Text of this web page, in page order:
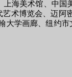
海美术馆、中国
术博览会、迈阿
大学画廊、纽约市